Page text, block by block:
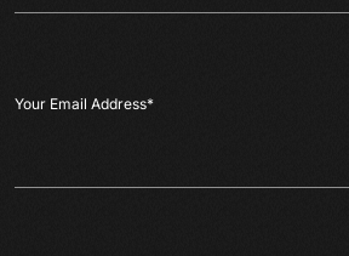
Your Email Address*